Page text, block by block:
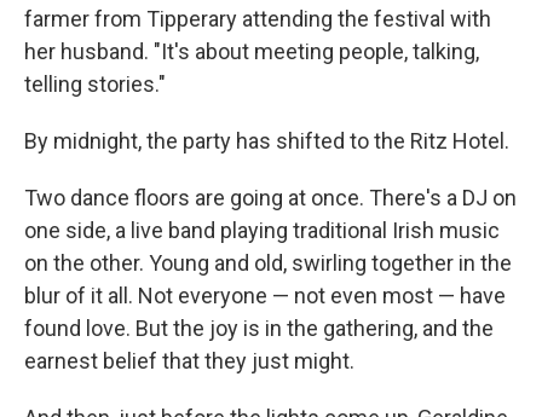
farmer from Tipperary attending the festival with
her husband. "It's about meeting people, talking,
telling stories."
By midnight, the party has shifted to the Ritz Hotel.
Two dance floors are going at once. There's a DJ on
one side, a live band playing traditional Irish music
on the other. Young and old, swirling together in the
blur of it all. Not everyone — not even most — have
found love. But the joy is in the gathering, and the
earnest belief that they just might.